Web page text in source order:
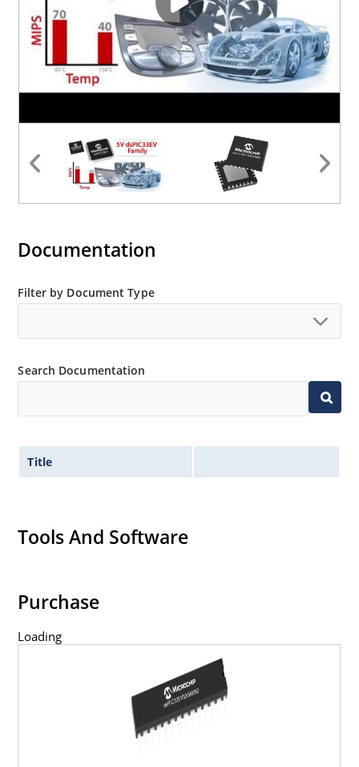
Documentation
Filter by Document Type
Search Documentation
Title
Tools And Software
Purchase
Loading